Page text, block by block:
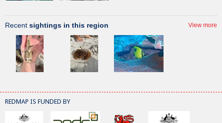
Recent sightings in this region View more
REDMAP IS FUNDED BY